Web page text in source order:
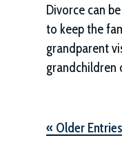
Divorce can
to keep the
grandparent
grandchildren
« Older Entries